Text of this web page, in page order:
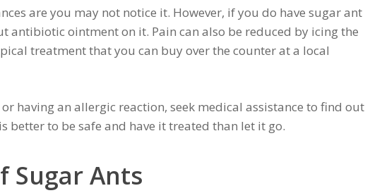
are you may not notice it. However, if you do have sugar ant
antibiotic ointment on it. Pain can also be reduced by icing the
treatment that you can buy over the counter at a local
having an allergic reaction, seek medical assistance to find out
better to be safe and have it treated than let it go.
Sugar Ants